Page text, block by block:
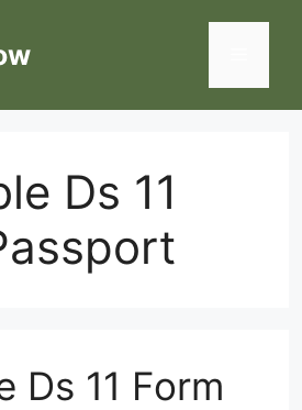
Ds 11
Ds 11 Form